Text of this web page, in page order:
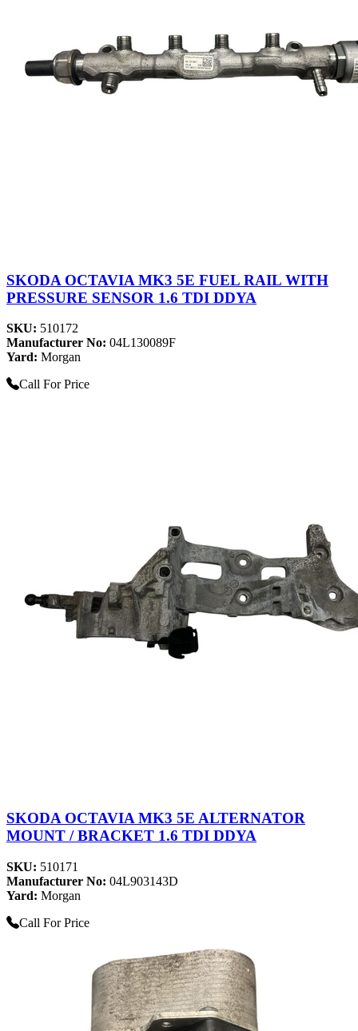
SKODA OCTAVIA MK3 5E FUEL RAIL WITH
PRESSURE SENSOR 1.6 TDI DDYA
SKU: 510172
Manufacturer No: 04L130089F
Yard: Morgan
Call For Price
SKODA OCTAVIA MK3 5E ALTERNATOR
MOUNT / BRACKET 1.6 TDI DDYA
SKU: 510171
Manufacturer No: 04L903143D
Yard: Morgan
Call For Price